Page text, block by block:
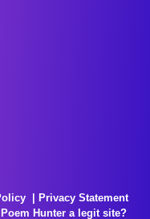
Privacy Statement
Poem Hunter a legit site?